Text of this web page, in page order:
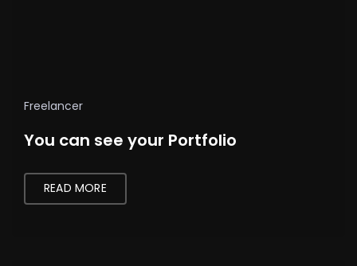
Freelancer
You can see your Portfolio
READ MORE